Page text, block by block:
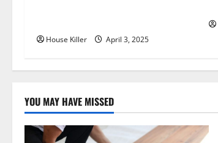
i House Killer April 3, 2025
YOU MAY HAVE MISSED